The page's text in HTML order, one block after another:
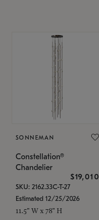
SONNEMAN
Constellation®
Chandelier
$19,010
SKU: 2162.33C-T-27
Estimated 12/25/2026
11.5" W x 78" H